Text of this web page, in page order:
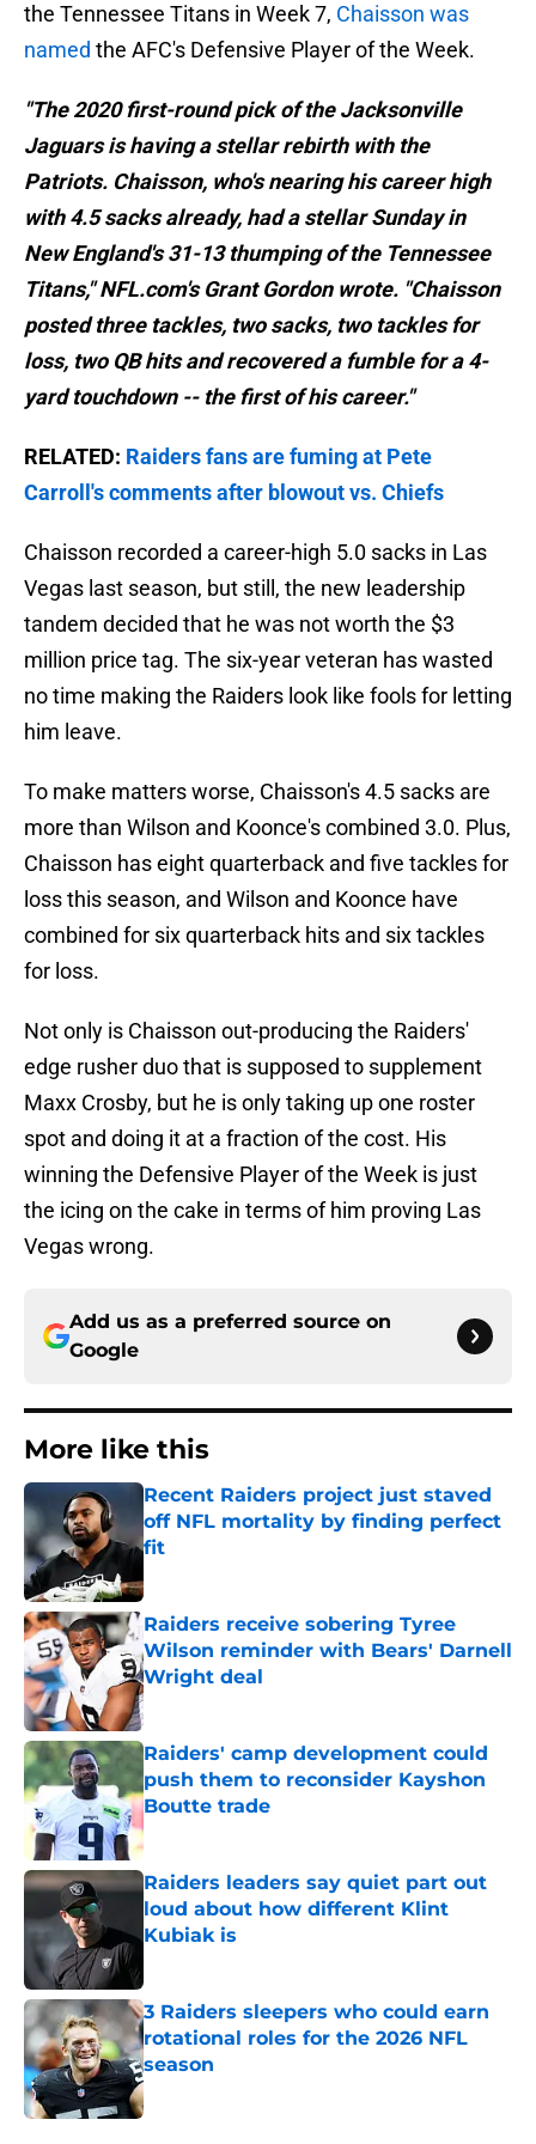
the Tennessee Titans in Week 7, Chaisson was
named the AFC's Defensive Player of the Week.
"The 2020 first-round pick of the Jacksonville
Jaguars is having a stellar rebirth with the
Patriots. Chaisson, who's nearing his career high
with 4.5 sacks already, had a stellar Sunday in
New England's 31-13 thumping of the Tennessee
Titans," NFL.com's Grant Gordon wrote. "Chaisson
posted three tackles, two sacks, two tackles for
loss, two QB hits and recovered a fumble for a 4-
yard touchdown -- the first of his career."
RELATED: Raiders fans are fuming at Pete
Carroll's comments after blowout vs. Chiefs
Chaisson recorded a career-high 5.0 sacks in Las
Vegas last season, but still, the new leadership
tandem decided that he was not worth the $3
million price tag. The six-year veteran has wasted
no time making the Raiders look like fools for letting
him leave.
To make matters worse, Chaisson's 4.5 sacks are
more than Wilson and Koonce's combined 3.0. Plus,
Chaisson has eight quarterback and five tackles for
loss this season, and Wilson and Koonce have
combined for six quarterback hits and six tackles
for loss.
Not only is Chaisson out-producing the Raiders'
edge rusher duo that is supposed to supplement
Maxx Crosby, but he is only taking up one roster
spot and doing it at a fraction of the cost. His
winning the Defensive Player of the Week is just
the icing on the cake in terms of him proving Las
Vegas wrong.
Add us as a preferred source on
Google
More like this
Recent Raiders project just staved
off NFL mortality by finding perfect
fit
Raiders receive sobering Tyree
Wilson reminder with Bears' Darnell
Wright deal
Published by on Invalid Date
Raiders' camp development could
push them to reconsider Kayshon
Boutte trade
Published by on Invalid Date
Raiders leaders say quiet part out
loud about how different Klint
Kubiak is
3 Raiders sleepers who could earn
rotational roles for the 2026 NFL
season
Published by on Invalid Date